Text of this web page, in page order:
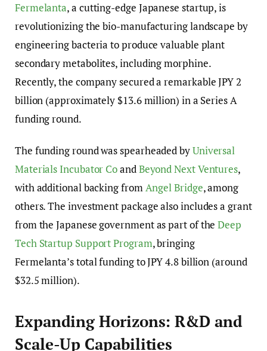
Fermelanta, a cutting-edge Japanese startup, is
revolutionizing the bio-manufacturing landscape by
engineering bacteria to produce valuable plant
secondary metabolites, including morphine.
Recently, the company secured a remarkable JPY 2
billion (approximately $13.6 million) in a Series A
funding round.
The funding round was spearheaded byUniversal
Materials Incubator CoandBeyond Next Ventures,
with additional backing fromAngel Bridge, among
others. The investment package also includes a grant
from the Japanese government as part of theDeep
Tech Startup Support Program, bringing
Fermelanta’s total funding to JPY 4.8 billion (around
$32.5 million).
Expanding Horizons: R&D and
Scale-Up Capabilities